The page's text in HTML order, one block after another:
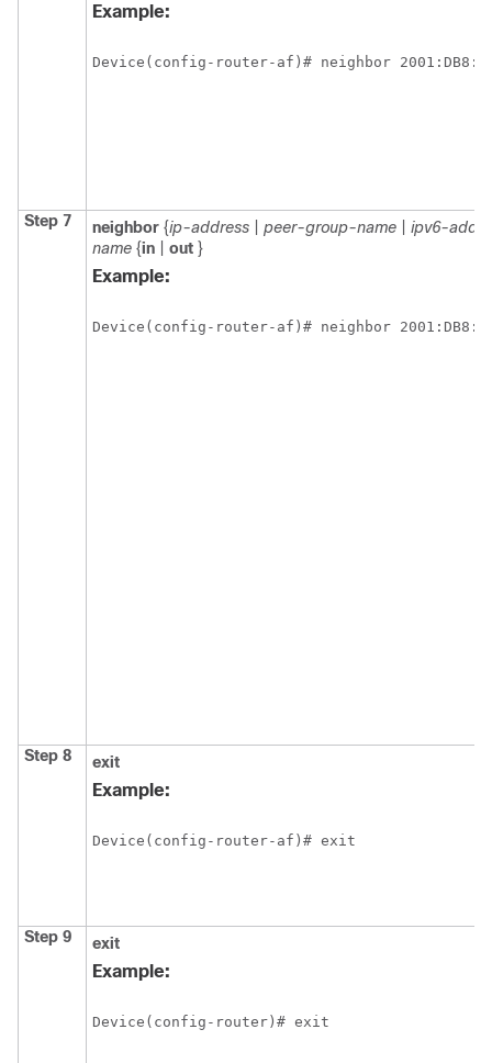
Example:
Device(config-router-af)# neighbor
Step 7 neighbor {ip-address peer-group-name
ipv6-
name {in out }
Example:
Device(config-router-af)# neighbor
Step 8 exit
Example:
Device(config-router-af)# exit
Step 9 exit
Example:
Device(config-router)# exit